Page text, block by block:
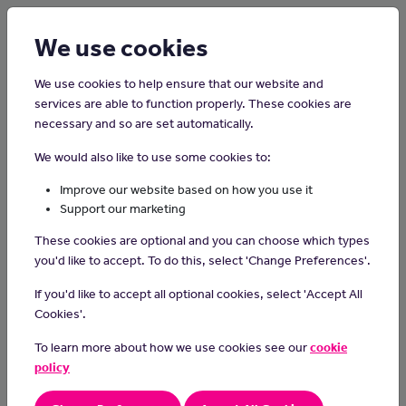
Home Careers on the Isle of Man
Network Engineer
network and effective network operation.
Building and Updating Internet Systems:
Create, install, and make internet systems better.
- Make sure only the right people can use certain parts and
Managing User Accounts and Security:
We use cookies
We use cookies to help ensure that our website and
services are able to function properly. These cookies are
necessary and so are set automatically.
We would also like to use some cookies to:
Improve our website based on how you use it
Support our marketing
These cookies are optional and you can choose which types
you'd like to accept. To do this, select 'Change Preferences'.
If you'd like to accept all optional cookies, select 'Accept All
Cookies'.
To learn more about how we use cookies see ourcookie
policy